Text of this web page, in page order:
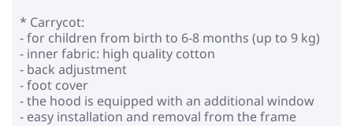
* Carrycot:
- for children from birth to 6-8 months (up to 9 kg)
- inner fabric: high quality cotton
- back adjustment
- foot cover
- the hood is equipped with an additional window
- easy installation and removal from the frame